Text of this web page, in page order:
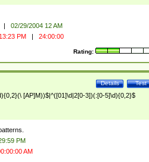
9]|1\d|2[0-8])\4(?:(?:1[6-9]|[2-9]\d)?\d{2}))
5]\d){0,2}(\ [AP]M))|([01]\d|2[0-3])(:[0-5]\d)
|
02/29/2004 12 AM
13:23 PM | 24:00:00
Rating:
Test
Details
[AP]M))$|^([01]\d|2[0-3])(:[0-5]\d){0,2}$
PM
AM